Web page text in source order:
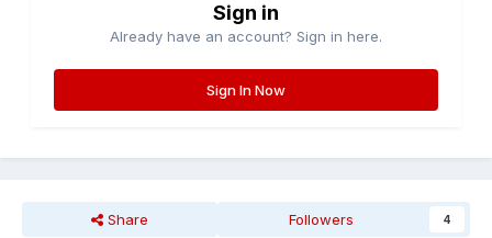
Sign in
Already have an account? Sign in here.
Sign In Now
Share Followers 4